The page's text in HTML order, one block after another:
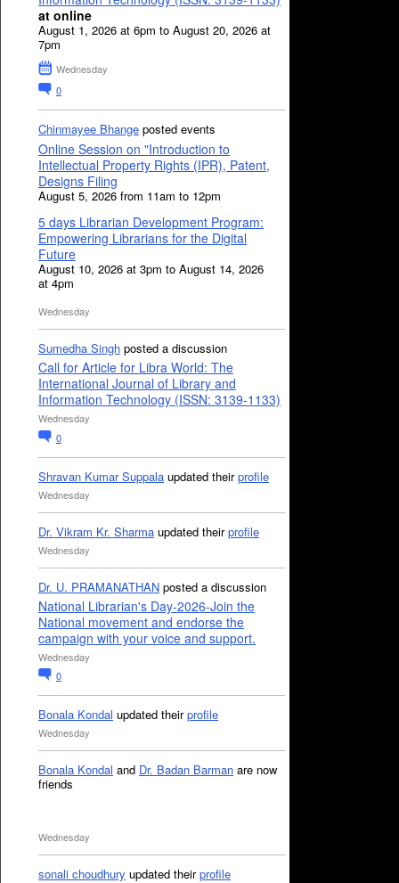
at online
August 1, 2026 at 6pm to August 20, 2026 at
7pm
Wednesday
0
Chinmayee Bhange posted events
Online Session on "Introduction to
Intellectual Property Rights (IPR), Patent,
Designs Filing
August 5, 2026 from 11am to 12pm
5 days Librarian Development Program:
Empowering Librarians for the Digital
Future
August 10, 2026 at 3pm to August 14, 2026
at 4pm
Wednesday
Sumedha Singh posted a discussion
Call for Article for Libra World: The
International Journal of Library and
Information Technology (ISSN: 3139-1133)
Wednesday
0
Shravan Kumar Suppala updated theirprofile
Wednesday
Dr. Vikram Kr. Sharma updated theirprofile
Wednesday
Dr. U. PRAMANATHAN posted a discussion
National Librarian's Day-2026-Join the
National movement and endorse the
campaign with your voice and support.
Wednesday
0
Bonala Kondal updated theirprofile
Wednesday
Bonala Kondal and Dr. Badan Barman are now
friends
Wednesday
sonali choudhury updated theirprofile